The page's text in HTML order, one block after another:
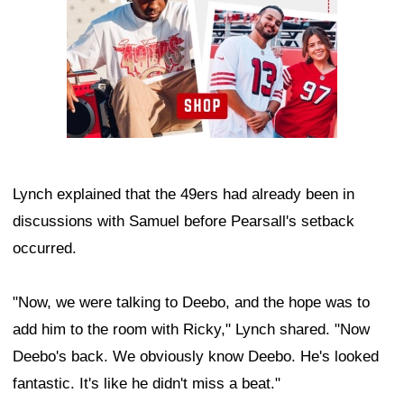
Lynch explained that the 49ers had already been in
discussions with Samuel before Pearsall's setback
occurred.
"Now, we were talking to Deebo, and the hope was to
add him to the room with Ricky," Lynch shared. "Now
Deebo's back. We obviously know Deebo. He's looked
fantastic. It's like he didn't miss a beat."